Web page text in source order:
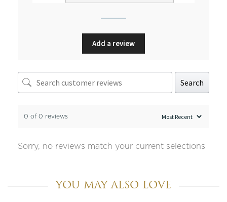
Add a review
Search
0 of 0 reviews
Sorry, no reviews match your current selections
YOU MAY ALSO LOVE